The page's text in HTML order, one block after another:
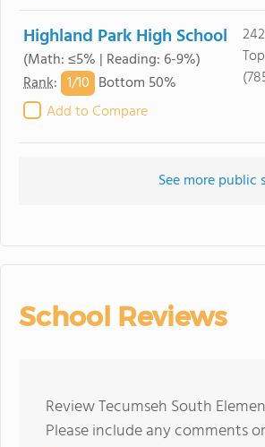
Highland Park High School
(Math: ≤5% | Reading: 6-9%)
Rank: 1/10 Bottom 50%
Add to Compare
See more public
School Reviews
Review Tecumseh South
Please include any comments